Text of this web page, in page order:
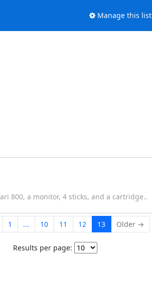
Manage this list
800, a monitor, 4 sticks, and a cartridge..
1 ... 10 11 12 13 Older →
Results per page: